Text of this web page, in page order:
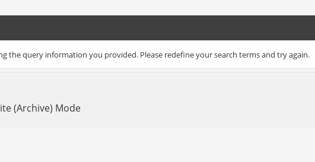
the query information you provided. Please redefine your search terms and try again.
(Archive) Mode